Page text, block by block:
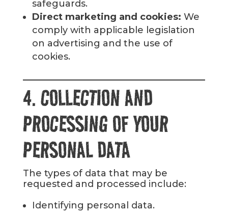
safeguards.
Direct marketing and cookies: We
comply with applicable legislation
on advertising and the use of
cookies.
4. COLLECTION AND
PROCESSING OF YOUR
PERSONAL DATA
The types of data that may be
requested and processed include:
Identifying personal data.